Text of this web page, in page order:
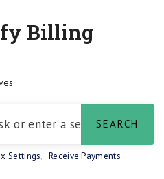
Billing
Settings, Receive Payments